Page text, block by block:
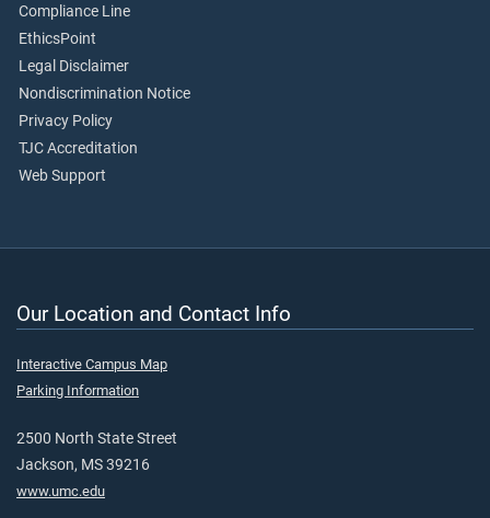
Compliance Line
EthicsPoint
Legal Disclaimer
Nondiscrimination Notice
Privacy Policy
TJC Accreditation
Web Support
Our Location and Contact Info
Interactive Campus Map
Parking Information
2500 North State Street
Jackson, MS 39216
www.umc.edu